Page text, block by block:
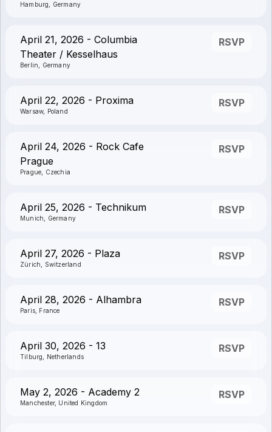
Hamburg, Germany
April 21, 2026 - Columbia
Theater / Kesselhaus
Berlin, Germany
RSVP
April 22, 2026 - Proxima
Warsaw, Poland
RSVP
April 24, 2026 - Rock Cafe
Prague
Prague, Czechia
RSVP
April 25, 2026 - Technikum
Munich, Germany
RSVP
April 27, 2026 - Plaza
Zürich, Switzerland
RSVP
April 28, 2026 - Alhambra
Paris, France
RSVP
April 30, 2026 - 13
Tilburg, Netherlands
RSVP
May 2, 2026 - Academy 2
Manchester, United Kingdom
RSVP